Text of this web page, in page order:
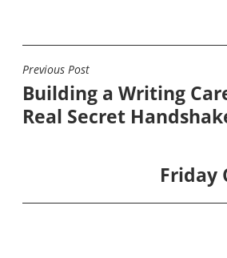
POST
NAVIGATION
Previous Post
Building a Writing
Real Secret
Friday